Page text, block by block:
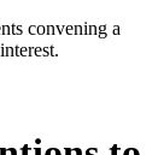
convening a